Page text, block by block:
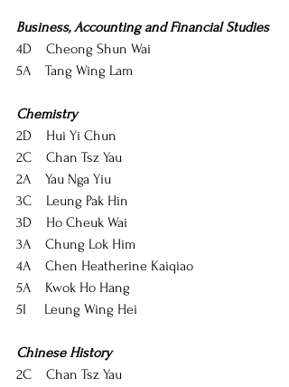
Business, Accounting and Financial Studies
4D    Cheong Shun Wai
5A    Tang Wing Lam
Chemistry
2D    Hui Yi Chun
2C    Chan Tsz Yau
2A    Yau Nga Yiu
3C    Leung Pak Hin
3D    Ho Cheuk Wai
3A    Chung Lok Him
4A    Chen Heatherine Kaiqiao
5A    Kwok Ho Hang
5I     Leung Wing Hei
Chinese History
2C    Chan Tsz Yau